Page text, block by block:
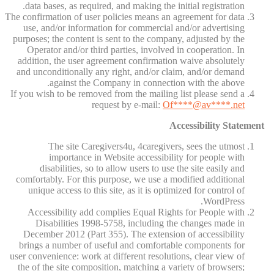
data bases, as required, and making the initial registration.
The confirmation of user policies means an agreement for data
use, and/or information for commercial and/or advertising
purposes; the content is sent to the company, adjusted by the
Operator and/or third parties, involved in cooperation. In
addition, the user agreement confirmation waive absolutely
and unconditionally any right, and/or claim, and/or demand
against the Company in connection with the above.
If you wish to be removed from the mailing list please send a
request by e-mail: Of****@av****.net
Accessibility Statement
The site Caregivers4u, 4caregivers, sees the utmost
importance in Website accessibility for people with
disabilities, so to allow users to use the site easily and
comfortably. For this purpose, we use a modified additional
unique access to this site, as it is optimized for control of
WordPress.
Accessibility add complies Equal Rights for People with
Disabilities 1998-5758, including the changes made in
December 2012 (Part 355). The extension of accessibility
brings a number of useful and comfortable components for
user convenience: work at different resolutions, clear view of
the of the site composition, matching a variety of browsers;